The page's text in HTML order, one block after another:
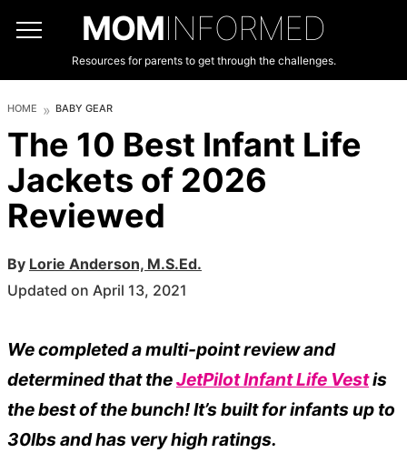
MOMINFORMED
Resources for parents to get through the challenges.
HOME BABY GEAR
The 10 Best Infant Life
Jackets of 2026
Reviewed
By Lorie Anderson, M.S.Ed.
Updated on April 13, 2021
We completed a multi-point review and
determined that theJetPilot Infant Life Vestis
the best of the bunch! It’s built for infants up to
30lbs and has very high ratings.